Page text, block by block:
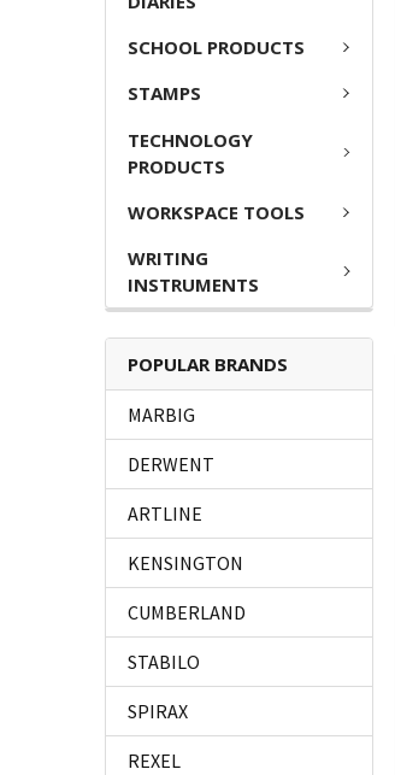
SCHOOL PRODUCTS
STAMPS
TECHNOLOGY
PRODUCTS
WORKSPACE TOOLS
WRITING
INSTRUMENTS
POPULAR BRANDS
MARBIG
DERWENT
ARTLINE
KENSINGTON
CUMBERLAND
STABILO
SPIRAX
REXEL